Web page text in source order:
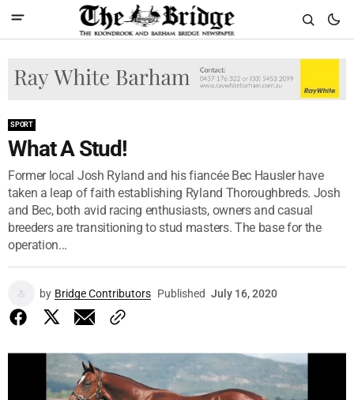
SPORT
What A Stud!
Former local Josh Ryland and his fiancée Bec Hausler have
taken a leap of faith establishing Ryland Thoroughbreds. Josh
and Bec, both avid racing enthusiasts, owners and casual
breeders are transitioning to stud masters. The base for the
operation...
by Bridge Contributors Published July 16, 2020